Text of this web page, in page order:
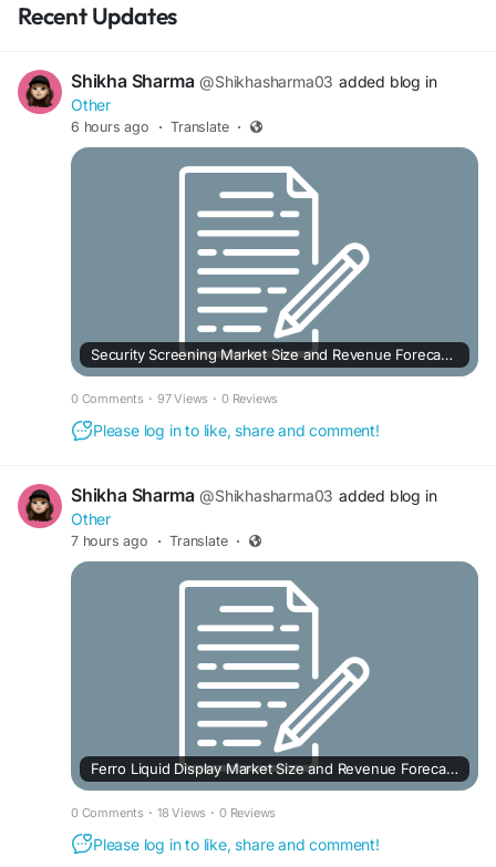
Recent Updates
Shikha Sharma @Shikhasharma03 added blog in
Other
6 hours ago · Translate ·
Security Screening Market Size and Revenue Forecast to 2033
0 Comments · 97 Views · 0 Reviews
Please log in to like, share and comment!
Shikha Sharma @Shikhasharma03 added blog in
Other
7 hours ago · Translate ·
Ferro Liquid Display Market Size and Revenue Forecast to 2033
0 Comments · 18 Views · 0 Reviews
Please log in to like, share and comment!